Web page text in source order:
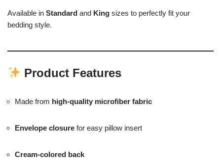
Available in Standard and King sizes to perfectly fit your
bedding style.
Product Features
Made from high-quality microfiber fabric
Envelope closure for easy pillow insert
Cream-colored back